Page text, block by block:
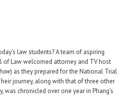
law students? A team of aspiring
of Law welcomed attorney and TV host
) as they prepared for the National Trial
journey, along with that of three other
chronicled over one year in Phang’s